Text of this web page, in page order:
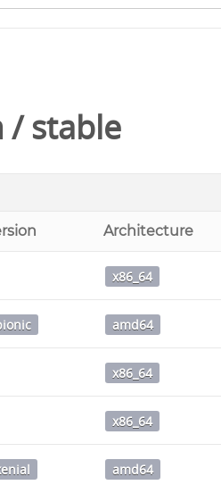
/stable
Architecture
x86_64
amd64
x86_64
x86_64
amd64